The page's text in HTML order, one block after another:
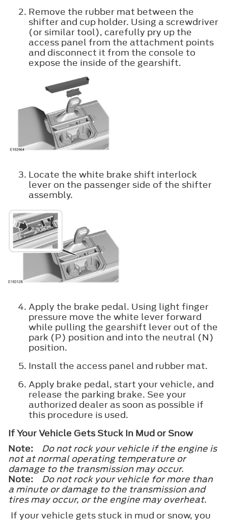
Remove the rubber mat between the
shifter and cup holder. Using a screwdriver
(or similar tool), carefully pry up the
access panel from the attachment points
and disconnect it from the console to
expose the inside of the gearshift.
Locate the white brake shift interlock
lever on the passenger side of the shifter
assembly.
Apply the brake pedal. Using light finger
pressure move the white lever forward
while pulling the gearshift lever out of the
park (P) position and into the neutral (N)
position.
Install the access panel and rubber mat.
Apply brake pedal, start your vehicle, and
release the parking brake. See your
authorized dealer as soon as possible if
this procedure is used.
If Your Vehicle Gets Stuck In Mud or Snow
Note:
Do not rock your vehicle if the engine is
not at normal operating temperature or
damage to the transmission may occur.
Note:
Do not rock your vehicle for more than
a minute or damage to the transmission and
tires may occur, or the engine may overheat.
If your vehicle gets stuck in mud or snow, you